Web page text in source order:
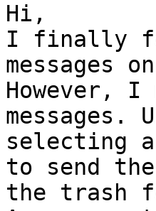
Hi,
I finally
messages
However,
messages.
selecting
to send the
the trash